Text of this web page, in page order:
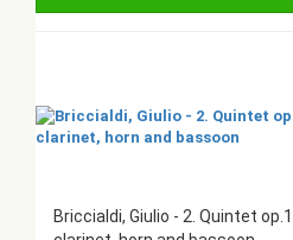
Briccialdi, Giulio - 2. Quintet